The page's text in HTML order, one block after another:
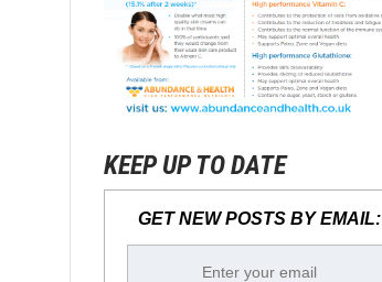
KEEP UP TO DATE
GET NEW POSTS BY EMAIL: